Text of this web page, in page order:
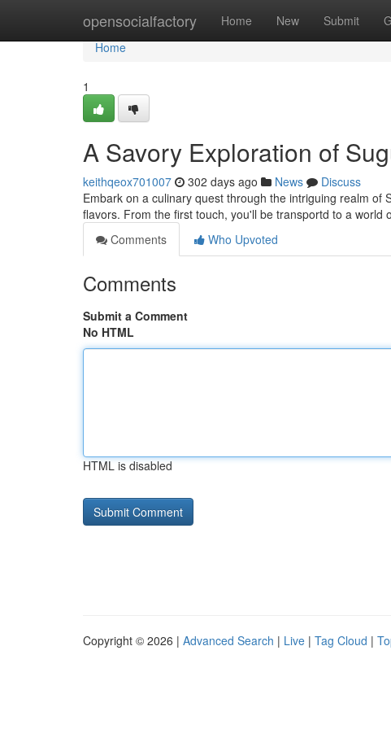
opensocialfactory Home New Submit
Home
Home
1
A Savory Exploration of
keithqeox701007 302 days ago News
Discuss
Embark on a culinary quest through the intriguing realm
flavors. From the first touch, you'll be transportd to a world
Comments
Who Upvoted
Comments
Submit a Comment
No HTML
HTML is disabled
Copyright © 2026 | Advanced Search | Live | Tag Cloud |